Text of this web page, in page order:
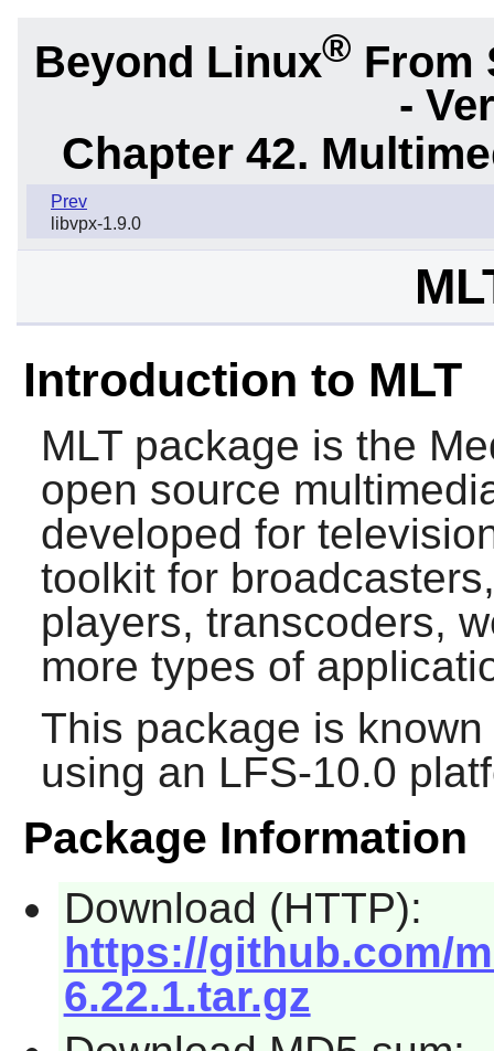
Beyond Linux® From
-
Chapter 42.
Prev
libvpx-1.9.0
Introduction to MLT
MLTpackage is the
open source
developed for
toolkit for
players, transcoders,
more types of
This package is
using an LFS-10.0
Package Information
Download (HTTP):
https://github.com/
6.22.1.tar.gz